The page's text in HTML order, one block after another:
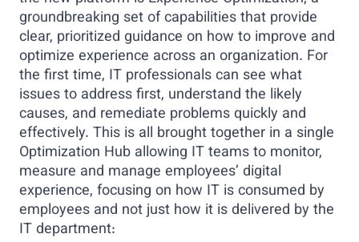
groundbreaking set of capabilities that provide
clear, prioritized guidance on how to improve and
optimize experience across an organization. For
the first time, IT professionals can see what
issues to address first, understand the likely
causes, and remediate problems quickly and
effectively. This is all brought together in a single
Optimization Hub allowing IT teams to monitor,
measure and manage employees’ digital
experience, focusing on how IT is consumed by
employees and not just how it is delivered by the
IT department: